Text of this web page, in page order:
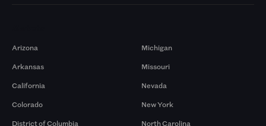
Arizona
Arkansas
California
Colorado
District of Columbia
Michigan
Missouri
Nevada
New York
North Carolina